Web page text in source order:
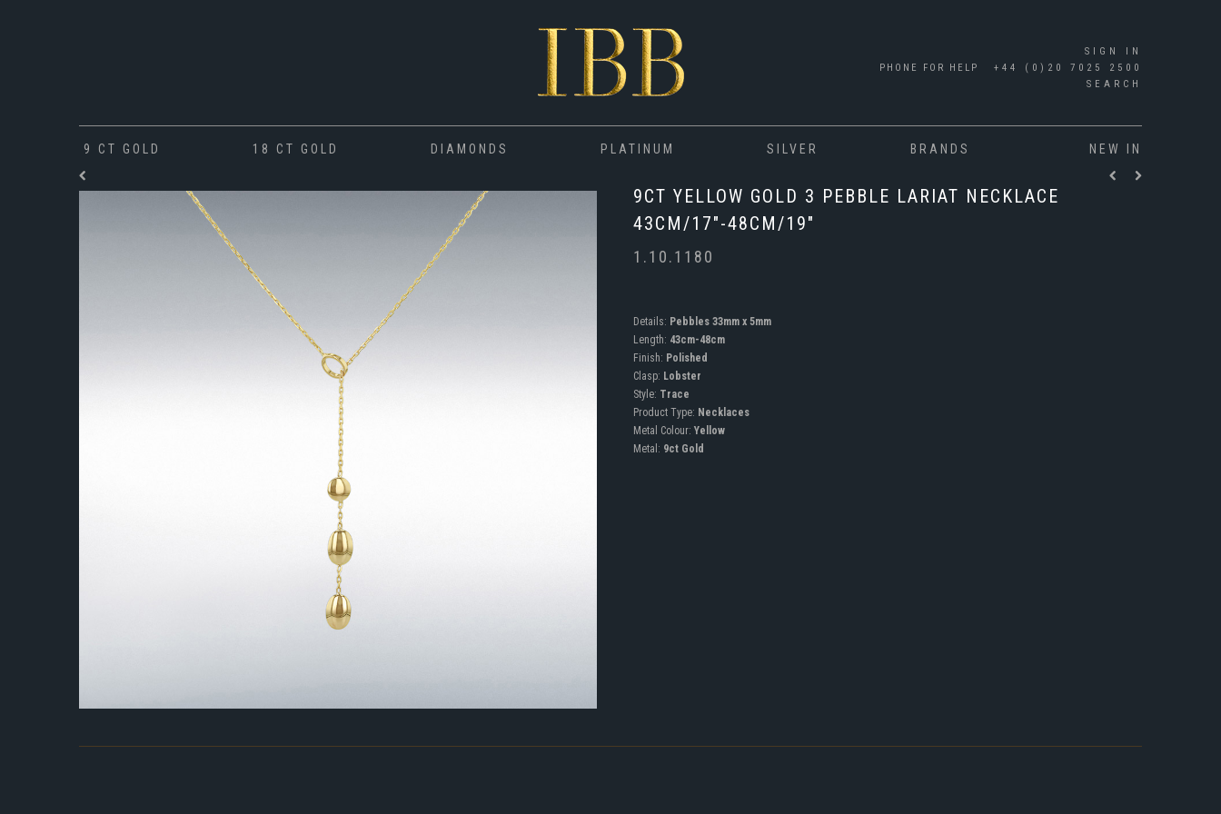
SIGN IN
PHONE FOR HELP
+44 (0)20 7025 2500
SEARCH
9 CT GOLD 18 CT GOLD DIAMONDS PLATINUM SILVER BRANDS NEW IN
9CT YELLOW GOLD 3 PEBBLE LARIAT NECKLACE
43CM/17"-48CM/19"
1.10.1180
Details: Pebbles 33mm x 5mm
Length: 43cm-48cm
Finish: Polished
Clasp: Lobster
Style: Trace
Product Type: Necklaces
Metal Colour: Yellow
Metal: 9ct Gold